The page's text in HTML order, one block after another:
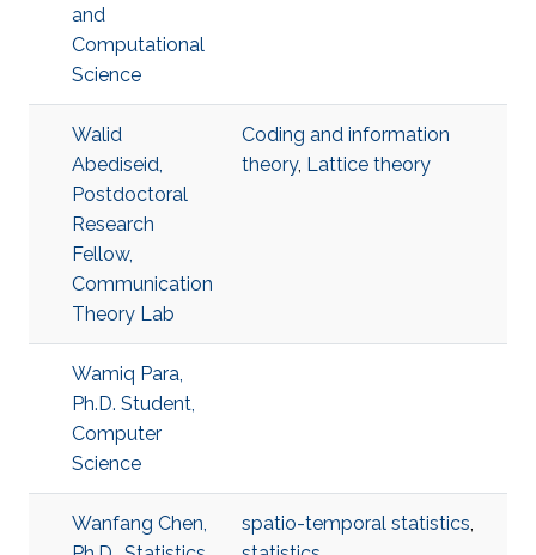
and
Computational
Science
Walid
Abediseid,
Postdoctoral
Research
Fellow,
Communication
Theory Lab
Coding and information
theory, Lattice theory
Wamiq Para,
Ph.D. Student,
Computer
Science
Wanfang Chen,
spatio-temporal statistics,